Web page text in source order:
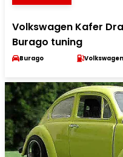
Volkswagen Kafer
Burago tuning
Burago Volkswagen